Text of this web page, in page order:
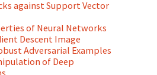
against Support Vector
of Neural Networks
Descent Image
Adversarial Examples
of Deep